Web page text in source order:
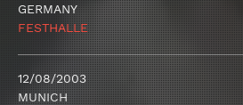
GERMANY
FESTHALLE
12/08/2003
MUNICH